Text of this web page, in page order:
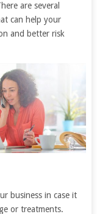
are several
can help your
and better risk
business in case it
or treatments.